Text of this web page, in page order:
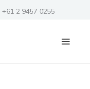
2 9457 0255